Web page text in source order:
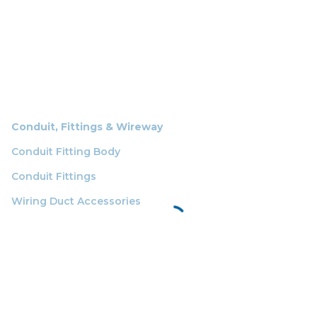
Conduit, Fittings & Wireway
Conduit Fitting Body
Conduit Fittings
Wiring Duct Accessories